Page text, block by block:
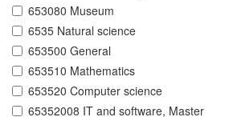
653080 Museum
6535 Natural science
653500 General
653510 Mathematics
653520 Computer science
65352008 IT and software, Master